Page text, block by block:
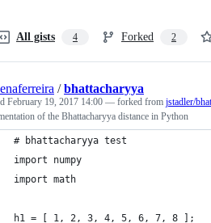
All gists 4 Forked 2
/bhattacharyya
February 19, 2017 14:00 — forked from jstadler/
of the Bhattacharyya distance in Python
# bhattacharyya test
import numpy
import math
h1 = [ 1, 2, 3, 4, 5, 6, 7, 8 ];